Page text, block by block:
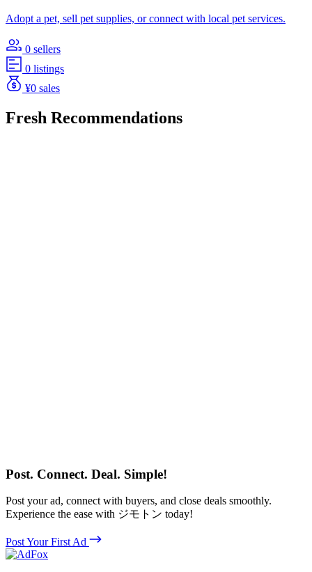
Adopt a pet, sell pet supplies, or connect with local pet services.
0 sellers
0 listings
¥0 sales
Fresh Recommendations
Post. Connect. Deal. Simple!
Post your ad, connect with buyers, and close deals smoothly.
Experience the ease with ジモトン today!
Post Your First Ad